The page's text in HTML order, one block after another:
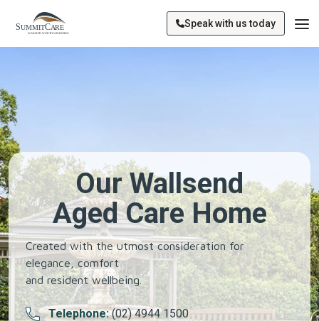
Speak with us today
Our Wallsend
Aged Care Home
Created with the utmost consideration for
elegance, comfort
and resident wellbeing.
Telephone:(02) 4944 1500